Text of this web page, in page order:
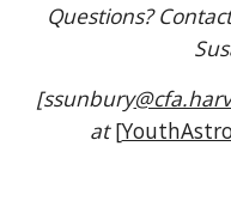
Questions?
[ssunbury
at[